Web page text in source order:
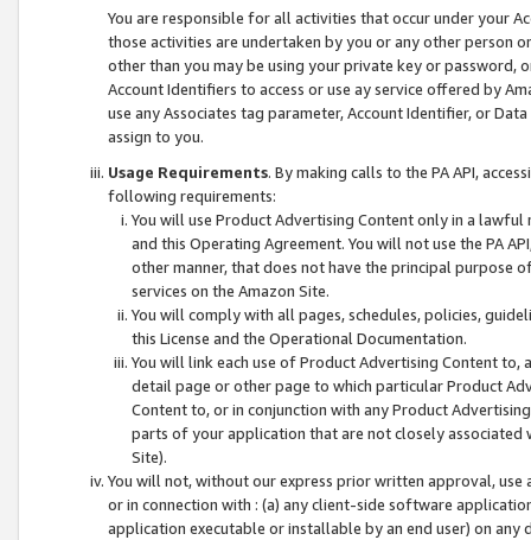
You are responsible for all activities that occur under your
those activities are undertaken by you or any other person
other than you may be using your private key or
Account Identifiers to access or use ay service offered by
use any Associates tag parameter, Account Identifier, or
assign to you.
Usage Requirements. By making calls to the PA API,
following requirements:
You will use Product Advertising Content only in a
and this Operating Agreement. You will not use the PA
other manner, that does not have the principal purpose
services on the Amazon Site.
You will comply with all pages, schedules, policies,
this License and the Operational Documentation.
You will link each use of Product Advertising Content
detail page or other page to which particular Product
Content to, or in conjunction with any Product
parts of your application that are not closely associated
Site).
You will not, without our express prior written approval,
or in connection with : (a) any client-side software
application executable or installable by an end user) on